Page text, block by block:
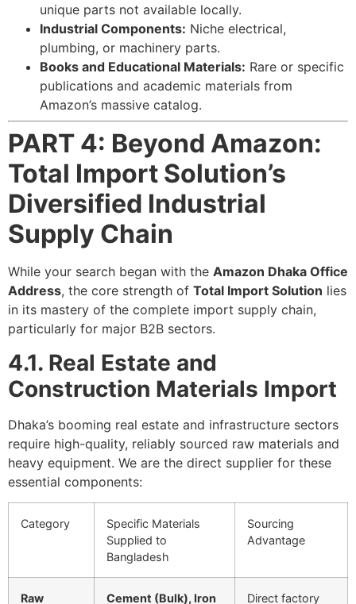
unique parts not available locally.
Industrial Components: Niche electrical,
plumbing, or machinery parts.
Books and Educational Materials: Rare or specific
publications and academic materials from
Amazon’s massive catalog.
PART 4: Beyond Amazon:
Total Import Solution’s
Diversified Industrial
Supply Chain
While your search began with the Amazon Dhaka Office
Address, the core strength of Total Import Solution lies
in its mastery of the complete import supply chain,
particularly for major B2B sectors.
4.1. Real Estate and
Construction Materials Import
Dhaka’s booming real estate and infrastructure sectors
require high-quality, reliably sourced raw materials and
heavy equipment. We are the direct supplier for these
essential components:
Category
Specific Materials
Supplied to
Bangladesh
Sourcing
Advantage
Raw Cement (Bulk), Iron Direct factory